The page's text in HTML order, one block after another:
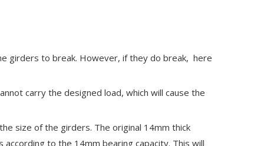
girders to break. However, if they do break, here
carry the designed load, which will cause the
size of the girders. The original 14mm thick
to the 14mm bearing capacity. This will